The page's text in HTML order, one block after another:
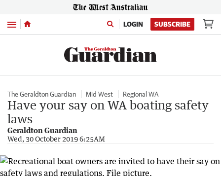
Menu LOGIN SUBSCRIBE
The Geraldton Guardian Mid West Regional WA
Have your say on WA boating safety
laws
Geraldton Guardian
Wed, 30 October 2019 6:25AM